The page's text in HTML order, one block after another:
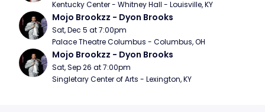
Kentucky Center - Whitney Hall - Louisville, KY
Mojo Brookzz - Dyon Brooks
Sat, Dec 5 at 7:00pm
Palace Theatre Columbus - Columbus, OH
Mojo Brookzz - Dyon Brooks
Sat, Sep 26 at 7:00pm
Singletary Center of Arts - Lexington, KY